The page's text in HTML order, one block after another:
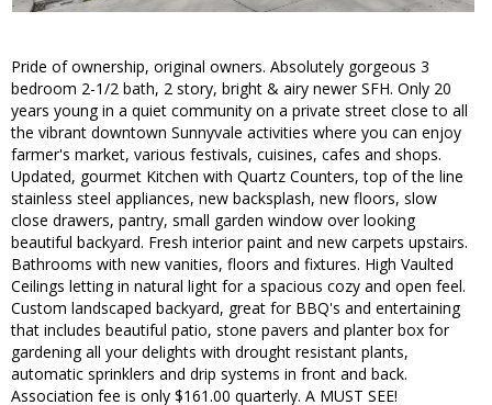
Pride of ownership, original owners. Absolutely gorgeous 3
bedroom 2-1/2 bath, 2 story, bright & airy newer SFH. Only 20
years young in a quiet community on a private street close to all
the vibrant downtown Sunnyvale activities where you can enjoy
farmer's market, various festivals, cuisines, cafes and shops.
Updated, gourmet Kitchen with Quartz Counters, top of the line
stainless steel appliances, new backsplash, new floors, slow
close drawers, pantry, small garden window over looking
beautiful backyard. Fresh interior paint and new carpets upstairs.
Bathrooms with new vanities, floors and fixtures. High Vaulted
Ceilings letting in natural light for a spacious cozy and open feel.
Custom landscaped backyard, great for BBQ's and entertaining
that includes beautiful patio, stone pavers and planter box for
gardening all your delights with drought resistant plants,
automatic sprinklers and drip systems in front and back.
Association fee is only $161.00 quarterly. A MUST SEE!